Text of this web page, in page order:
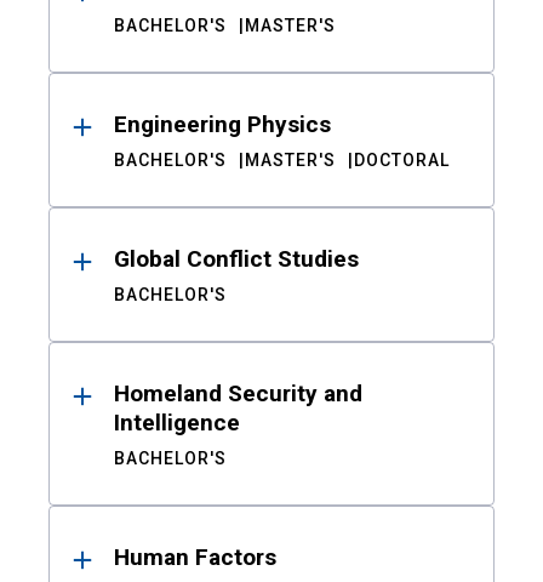
BACHELOR'S MASTER'S
Engineering Physics
BACHELOR'S MASTER'S DOCTORAL
Global Conflict Studies
BACHELOR'S
Homeland Security and
Intelligence
BACHELOR'S
Human Factors